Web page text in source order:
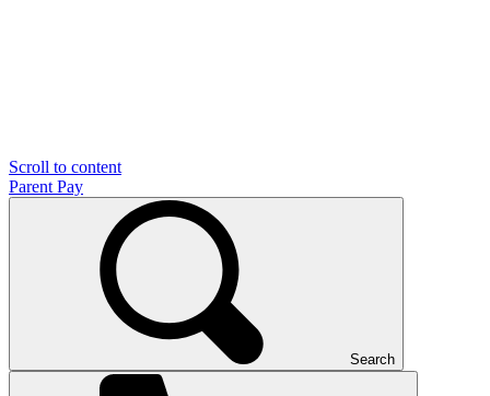
Scroll to content
Parent Pay
Search